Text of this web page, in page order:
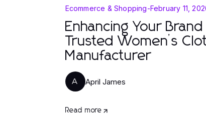
Ecommerce & Shopping-February 11,
Enhancing Your
Trusted Women’s
Manufacturer
A April James
Read more